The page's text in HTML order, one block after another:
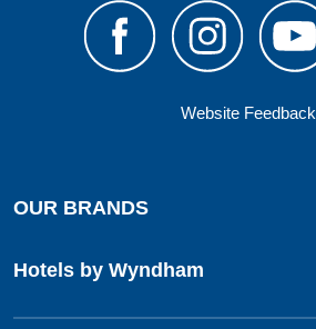
Website Feedback
OUR BRANDS
Hotels by Wyndham